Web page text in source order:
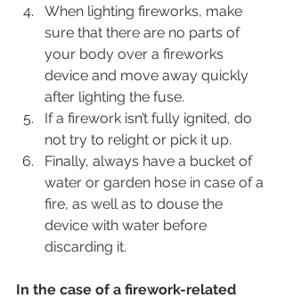
When lighting fireworks, make
sure that there are no parts of
your body over a fireworks
device and move away quickly
after lighting the fuse.
If a firework isn’t fully ignited, do
not try to relight or pick it up.
Finally, always have a bucket of
water or garden hose in case of a
fire, as well as to douse the
device with water before
discarding it.
In the case of a firework-related